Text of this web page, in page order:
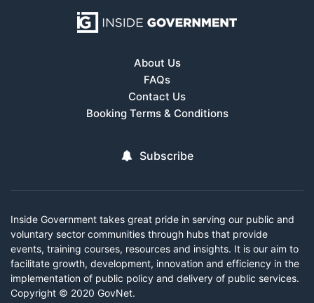
About Us
FAQs
Contact Us
Booking Terms & Conditions
Subscribe
Inside Government takes great pride in serving our public and
voluntary sector communities through hubs that provide
events, training courses, resources and insights. It is our aim to
facilitate growth, development, innovation and efficiency in the
implementation of public policy and delivery of public services.
Copyright © 2020 GovNet.